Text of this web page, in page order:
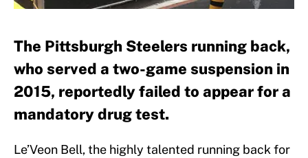
The Pittsburgh Steelers running back,
who served a two-game suspension in
2015, reportedly failed to appear for a
mandatory drug test.
Le’Veon Bell, the highly talented running back for